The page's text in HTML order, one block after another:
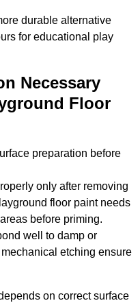
durable alternative
for educational play
Necessary
Floor
preparation before
only after removing
floor paint needs
before priming.
well to damp or
etching ensure
on correct surface